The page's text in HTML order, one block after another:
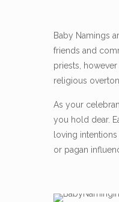
Baby Namings
friends and
priests,
religious
As your
you hold dear.
loving
or pagan